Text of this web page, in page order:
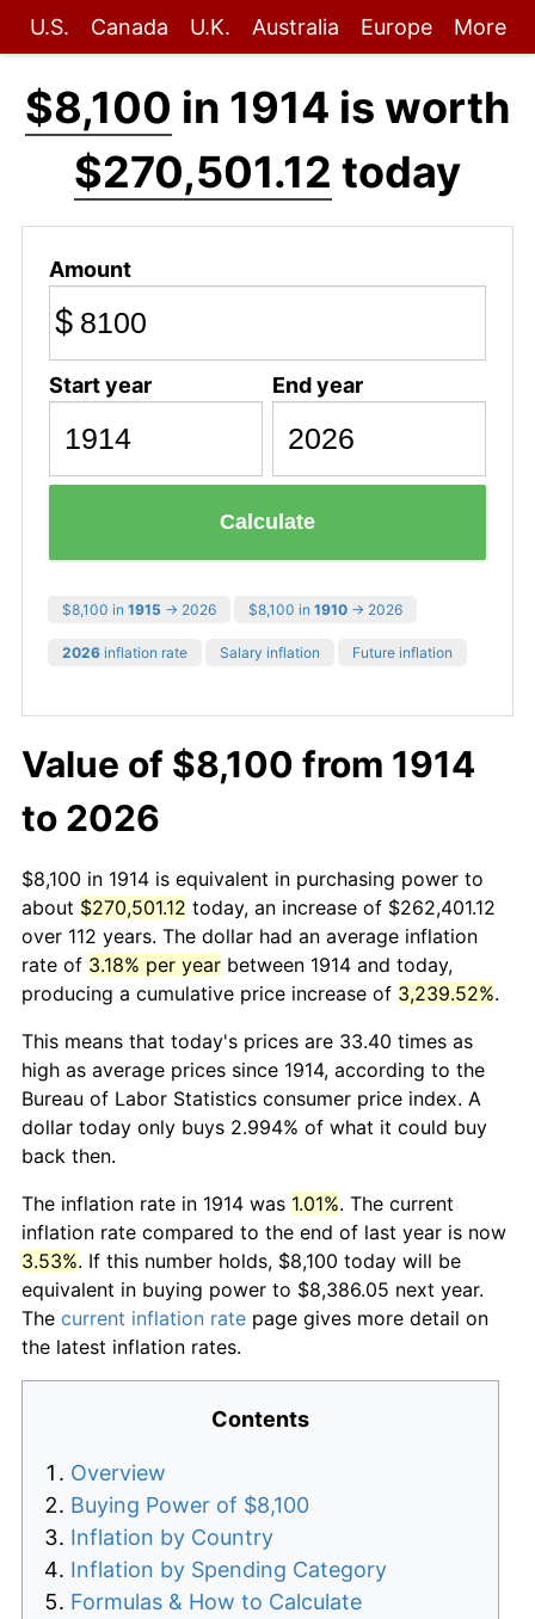
U.S. Canada U.K. Australia Europe More
$8,100 in 1914 is worth
$270,501.12 today
Amount
$
Start year End year
Calculate
$8,100 in 1915 → 2026 $8,100 in 1910 → 2026
2026 inflation rate Salary inflation Future inflation
Value of $8,100 from 1914
to 2026
$8,100 in 1914 is equivalent in purchasing power to
about $270,501.12 today, an increase of $262,401.12
over 112 years. The dollar had an average inflation
rate of 3.18% per year between 1914 and today,
producing a cumulative price increase of 3,239.52%.
This means that today's prices are 33.40 times as
high as average prices since 1914, according to the
Bureau of Labor Statistics consumer price index. A
dollar today only buys 2.994% of what it could buy
back then.
The inflation rate in 1914 was 1.01%. The current
inflation rate compared to the end of last year is now
3.53%. If this number holds, $8,100 today will be
equivalent in buying power to $8,386.05 next year.
The current inflation rate page gives more detail on
the latest inflation rates.
Contents
Overview
Buying Power of $8,100
Inflation by Country
Inflation by Spending Category
Formulas & How to Calculate